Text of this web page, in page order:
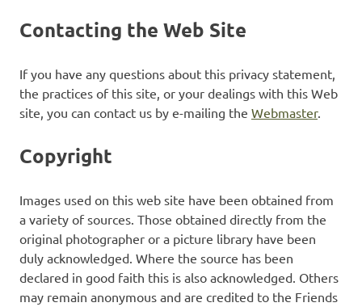
Contacting the Web Site
If you have any questions about this privacy statement,
the practices of this site, or your dealings with this Web
site, you can contact us by e-mailing the Webmaster.
Copyright
Images used on this web site have been obtained from
a variety of sources. Those obtained directly from the
original photographer or a picture library have been
duly acknowledged. Where the source has been
declared in good faith this is also acknowledged. Others
may remain anonymous and are credited to the Friends